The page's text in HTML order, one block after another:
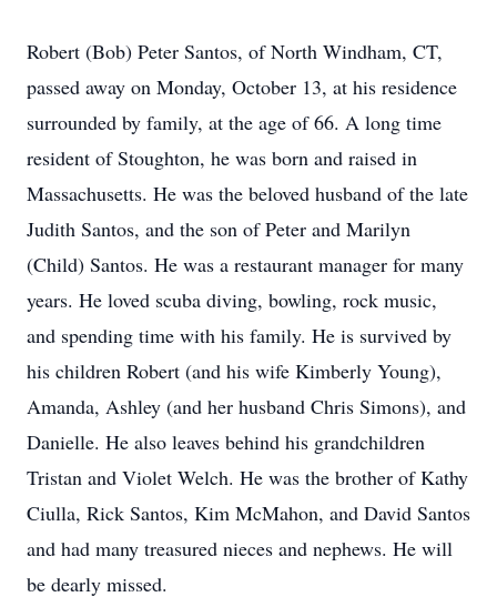
Robert (Bob) Peter Santos, of North Windham, CT,
passed away on Monday, October 13, at his residence
surrounded by family, at the age of 66. A long time
resident of Stoughton, he was born and raised in
Massachusetts. He was the beloved husband of the late
Judith Santos, and the son of Peter and Marilyn
(Child) Santos. He was a restaurant manager for many
years. He loved scuba diving, bowling, rock music,
and spending time with his family. He is survived by
his children Robert (and his wife Kimberly Young),
Amanda, Ashley (and her husband Chris Simons), and
Danielle. He also leaves behind his grandchildren
Tristan and Violet Welch. He was the brother of Kathy
Ciulla, Rick Santos, Kim McMahon, and David Santos
and had many treasured nieces and nephews. He will
be dearly missed.